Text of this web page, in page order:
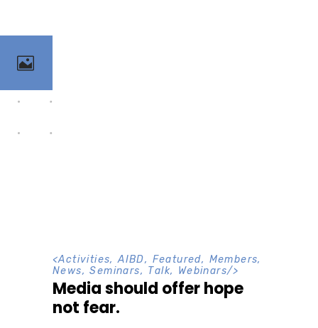
<Activities,AIBD, Featured, Members,
News,Seminars, Talk, Webinars/>
Media should offer hope
not fear.